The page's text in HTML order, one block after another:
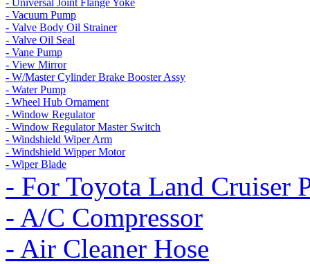
- Universal Joint Flange Yoke
- Vacuum Pump
- Valve Body Oil Strainer
- Valve Oil Seal
- Vane Pump
- View Mirror
- W/Master Cylinder Brake Booster Assy
- Water Pump
- Wheel Hub Ornament
- Window Regulator
- Window Regulator Master Switch
- Windshield Wiper Arm
- Windshield Wipper Motor
- Wiper Blade
- For Toyota Land Cruiser
- A/C Compressor
- Air Cleaner Hose